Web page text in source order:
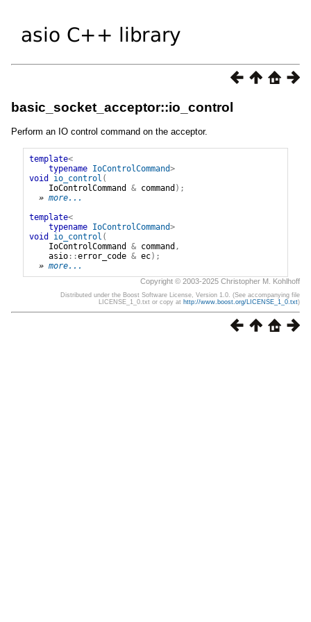
basic_socket_acceptor::io_control
Perform an IO control command on the acceptor.
template<
typename IoControlCommand>
void
io_control (
IoControlCommand
& command );
» more...
template<
typename IoControlCommand>
void
io_control (
IoControlCommand
& command ,
asio::error_code & ec);
» more...
Copyright © 2003-2025 Christopher M. Kohlhoff
Distributed under the Boost Software License, Version 1.0. (See accompanying file
LICENSE_1_0.txt or copy at http://www.boost.org/LICENSE_1_0.txt)